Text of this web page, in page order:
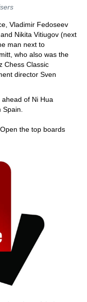
Vladimir Fedoseev
Nikita Vitiugov (next
man next to
who also was the
Chess Classic
director Sven
of Ni Hua
the top boards